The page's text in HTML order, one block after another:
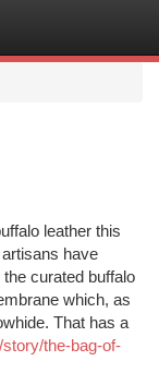
leather this
have
curated buffalo
which, as
That has a
the-bag-of-